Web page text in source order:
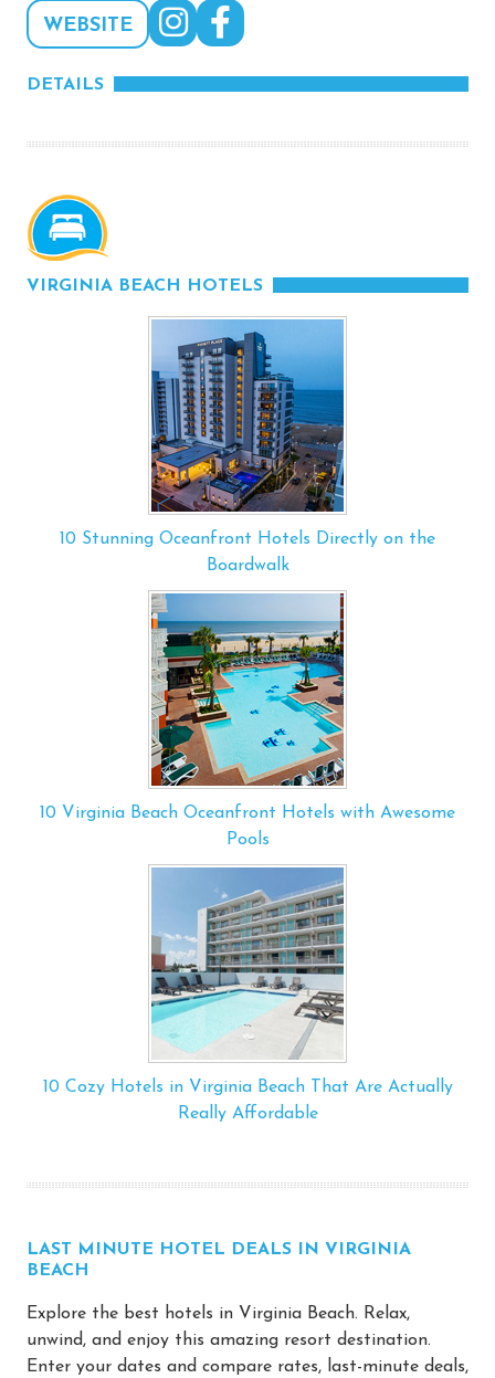
WEBSITE
DETAILS
VIRGINIA BEACH HOTELS
10 Stunning Oceanfront Hotels Directly on the
Boardwalk
10 Virginia Beach Oceanfront Hotels with Awesome
Pools
10 Cozy Hotels in Virginia Beach That Are Actually
Really Affordable
LAST MINUTE HOTEL DEALS IN VIRGINIA
BEACH
Explore the best hotels in Virginia Beach. Relax,
unwind, and enjoy this amazing resort destination.
Enter your dates and compare rates, last-minute deals,